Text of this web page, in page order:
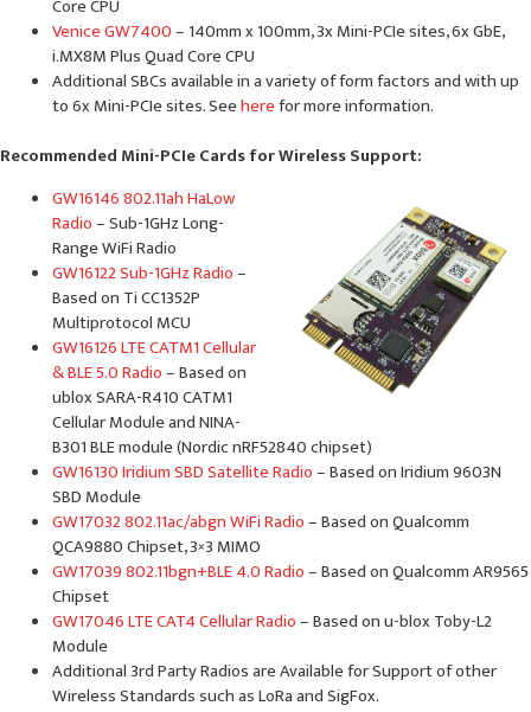
Core CPU
Venice GW7400– 140mm x 100mm, 3x Mini-PCIe sites, 6x GbE,
i.MX8M Plus Quad Core CPU
Additional SBCs available in a variety of form factors and with up
to 6x Mini-PCIe sites. Seeherefor more information.
Recommended Mini-PCIe Cards for Wireless Support:
GW16146 802.11ah HaLow
Radio– Sub-1GHz Long-
Range WiFi Radio
GW16122 Sub-1GHz Radio–
Based on Ti CC1352P
Multiprotocol MCU
GW16126 LTE CATM1 Cellular
& BLE 5.0 Radio– Based on
ublox SARA-R410 CATM1
Cellular Module and NINA-
B301 BLE module (Nordic nRF52840 chipset)
GW16130 Iridium SBD Satellite Radio– Based on Iridium 9603N
SBD Module
GW17032 802.11ac/abgn WiFi Radio– Based on Qualcomm
QCA9880 Chipset, 3×3 MIMO
GW17039 802.11bgn+BLE 4.0 Radio– Based on Qualcomm AR9565
Chipset
GW17046 LTE CAT4 Cellular Radio– Based on u-blox Toby-L2
Module
Additional 3rd Party Radios are Available for Support of other
Wireless Standards such as LoRa and SigFox.